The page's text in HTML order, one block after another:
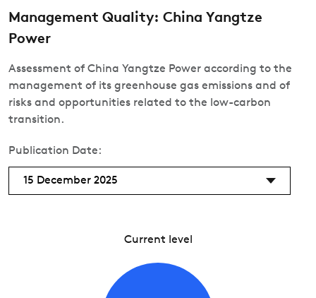
Management Quality: China Yangtze
Power
Assessment of China Yangtze Power according to the
management of its greenhouse gas emissions and of
risks and opportunities related to the low-carbon
transition.
Publication Date:
15 December 2025
Current level